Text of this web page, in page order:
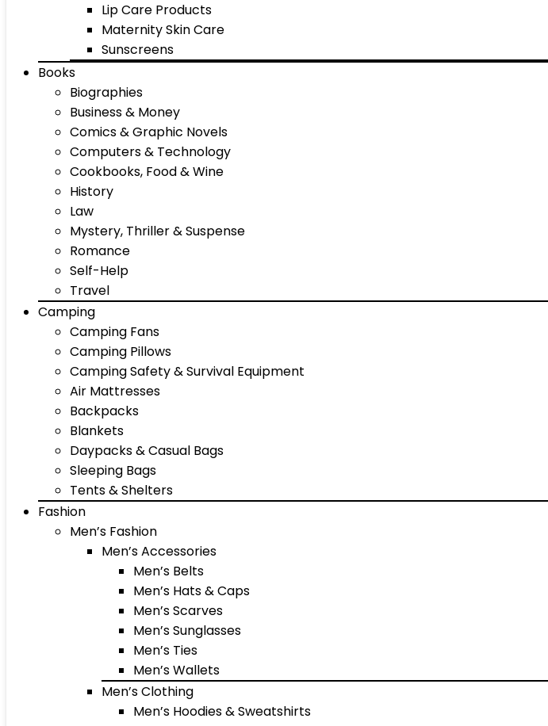
Lip Care Products
Maternity Skin Care
Sunscreens
Books
Biographies
Business & Money
Comics & Graphic Novels
Computers & Technology
Cookbooks, Food & Wine
History
Law
Mystery, Thriller & Suspense
Romance
Self-Help
Travel
Camping
Camping Fans
Camping Pillows
Camping Safety & Survival Equipment
Air Mattresses
Backpacks
Blankets
Daypacks & Casual Bags
Sleeping Bags
Tents & Shelters
Fashion
Men’s Fashion
Men’s Accessories
Men’s Belts
Men’s Hats & Caps
Men’s Scarves
Men’s Sunglasses
Men’s Ties
Men’s Wallets
Men’s Clothing
Men’s Hoodies & Sweatshirts